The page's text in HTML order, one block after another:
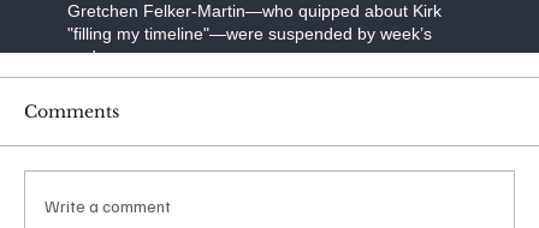
Gretchen Felker-Martin—who quipped about Kirk
"filling my timeline"—were suspended by week’s
end.
Steve Bonnell, known online as Destiny, a
prominent Twitch streamer, broadcast a video in
which he suggested that additional conservatives
should be targeted for violence. Following
from the platform. The idea that anyone,
Comments
Write a comment